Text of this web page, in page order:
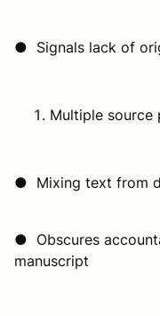
● Signals lack of
Multiple source
● Mixing text from
● Obscures
manuscript